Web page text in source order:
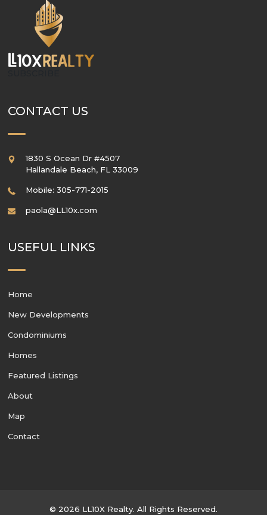
CONTACT US
1830 S Ocean Dr #4507
Hallandale Beach, FL 33009
Mobile: 305-771-2015
paola@LL10x.com
USEFUL LINKS
Home
New Developments
Condominiums
Homes
Featured Listings
About
Map
Contact
© 2026 LL10X Realty. All Rights Reserved.